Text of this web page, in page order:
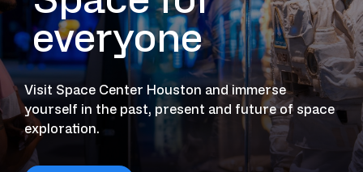
everyone
Visit Space Center Houston and immerse
yourself in the past, present and future of space
exploration.